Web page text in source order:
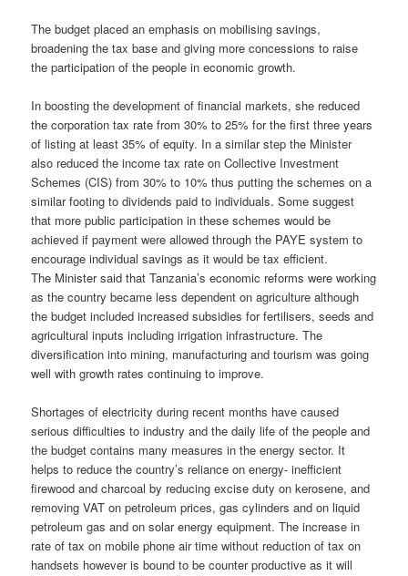
The budget placed an emphasis on mobilising savings,
broadening the tax base and giving more concessions to raise
the participation of the people in economic growth.
In boosting the development of financial markets, she reduced
the corporation tax rate from 30% to 25% for the first three years
of listing at least 35% of equity. In a similar step the Minister
also reduced the income tax rate on Collective Investment
Schemes (CIS) from 30% to 10% thus putting the schemes on a
similar footing to dividends paid to individuals. Some suggest
that more public participation in these schemes would be
achieved if payment were allowed through the PAYE system to
encourage individual savings as it would be tax efficient.
The Minister said that Tanzania’s economic reforms were working
as the country became less dependent on agriculture although
the budget included increased subsidies for fertilisers, seeds and
agricultural inputs including irrigation infrastructure. The
diversification into mining, manufacturing and tourism was going
well with growth rates continuing to improve.
Shortages of electricity during recent months have caused
serious difficulties to industry and the daily life of the people and
the budget contains many measures in the energy sector. It
helps to reduce the country’s reliance on energy- inefficient
firewood and charcoal by reducing excise duty on kerosene, and
removing VAT on petroleum prices, gas cylinders and on liquid
petroleum gas and on solar energy equipment. The increase in
rate of tax on mobile phone air time without reduction of tax on
handsets however is bound to be counter productive as it will